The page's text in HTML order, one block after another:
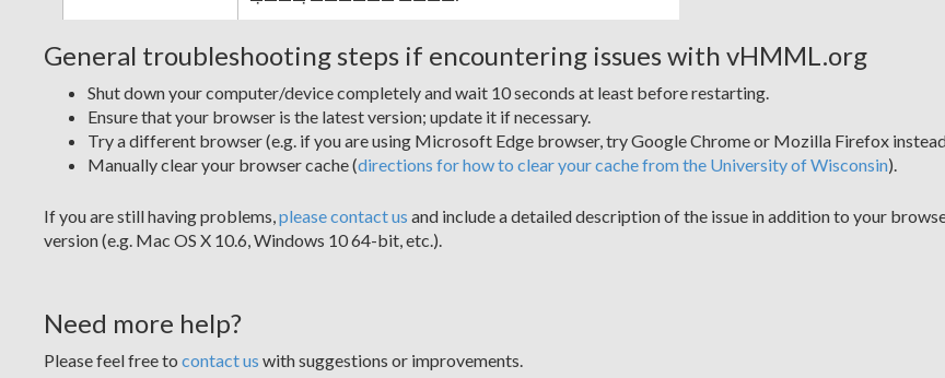
General troubleshooting steps if encountering issues with vHMML.org
Shut down your computer/device completely and wait 10 seconds at least before restarting.
Ensure that your browser is the latest version; update it if necessary.
Try a different browser (e.g. if you are using Microsoft Edge browser, try Google Chrome or Mozilla Firefox
Manually clear your browser cache (directions for how to clear your cache from the University of Wisconsin).
If you are still having problems,please contact us and include a detailed description of the issue in addition to your
version (e.g. Mac OS X 10.6, Windows 10 64-bit, etc.).
Need more help?
Please feel free to contact us with suggestions or improvements.